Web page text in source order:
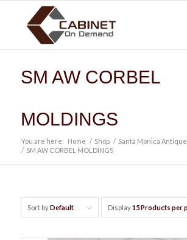
SM AW CORBEL
MOLDINGS
You are here: Home / Shop / Santa Monica
/ SM AW CORBEL MOLDINGS
Sort byDefault Display15 Products per